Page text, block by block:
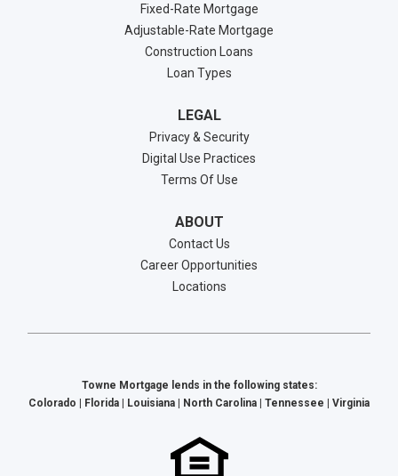
Fixed-Rate Mortgage
Adjustable-Rate Mortgage
Construction Loans
Loan Types
LEGAL
Privacy & Security
Digital Use Practices
Terms Of Use
ABOUT
Contact Us
Career Opportunities
Locations
Towne Mortgage lends in the following states:
Colorado | Florida | Louisiana | North Carolina | Tennessee | Virginia